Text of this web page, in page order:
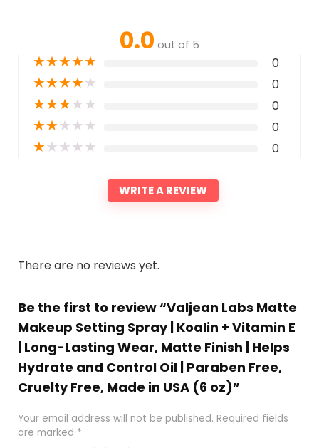
0.0 out of 5
★★★★★ 0
★★★★★ 0
★★★★★ 0
★★★★★ 0
★★★★★ 0
WRITE A REVIEW
There are no reviews yet.
Be the first to review “Valjean Labs Matte
Makeup Setting Spray | Koalin + Vitamin E
| Long-Lasting Wear, Matte Finish | Helps
Hydrate and Control Oil | Paraben Free,
Cruelty Free, Made in USA (6 oz)”
Your email address will not be published. Required fields
are marked *